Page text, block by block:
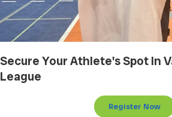
Secure Your Athlete's Spot In
League
Register Now